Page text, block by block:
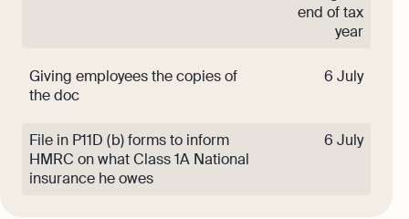
end of tax
year
Giving employees the copies of
the doc
6 July
File in P11D (b) forms to inform
HMRC on what Class 1A National
insurance he owes
6 July